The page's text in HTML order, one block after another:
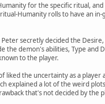
for the specific ritual,
Humanity rolls to have an in-
secretly decided the
the demon's abilities, Type and
to the player.
the uncertainty as a
explained a lot of the weird
that's not decided by the